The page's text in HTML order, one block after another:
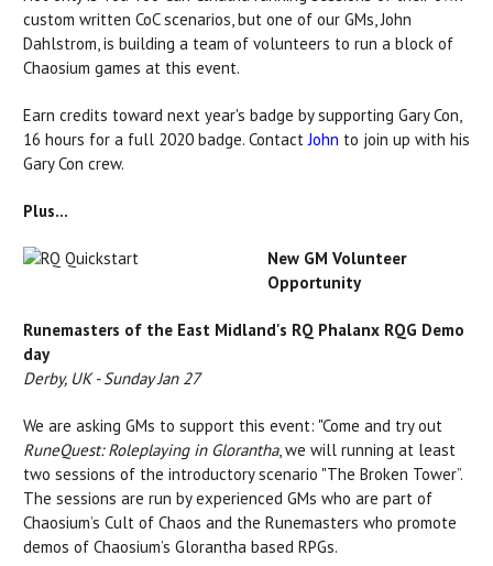
custom written CoC scenarios, but one of our GMs, John
Dahlstrom, is building a team of volunteers to run a block of
Chaosium games at this event.
Earn credits toward next year's badge by supporting Gary Con,
16 hours for a full 2020 badge. ContactJohn to join up with his
Gary Con crew.
Plus...
New GM Volunteer
Opportunity
Runemasters of the East Midland's RQ Phalanx RQG Demo
day
Derby, UK - Sunday Jan 27
We are asking GMs to support this event: "Come and try out
RuneQuest: Roleplaying in Glorantha, we will running at least
two sessions of the introductory scenario "The Broken Tower”.
The sessions are run by experienced GMs who are part of
Chaosium’s Cult of Chaos and the Runemasters who promote
demos of Chaosium’s Glorantha based RPGs.